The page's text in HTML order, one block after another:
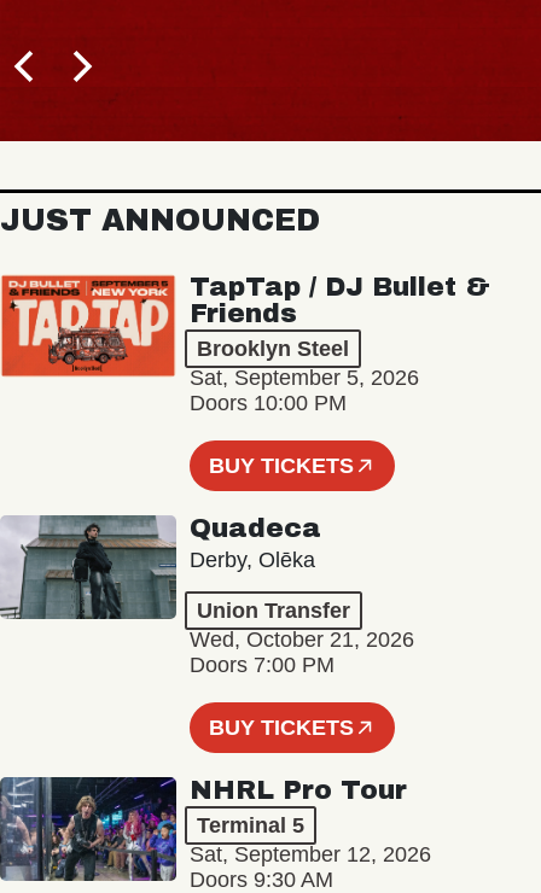
JUST ANNOUNCED
TapTap / DJ Bullet &
Friends
Brooklyn Steel
Sat, September 5, 2026
Doors 10:00 PM
BUY TICKETS
Quadeca
Derby, Olēka
Union Transfer
Wed, October 21, 2026
Doors 7:00 PM
BUY TICKETS
NHRL Pro Tour
Terminal 5
Sat, September 12, 2026
Doors 9:30 AM